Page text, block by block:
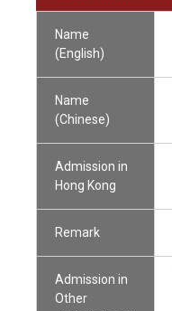
Name
(English)
Name
(Chinese)
Admission in
Hong Kong
Remark
Admission in
Other